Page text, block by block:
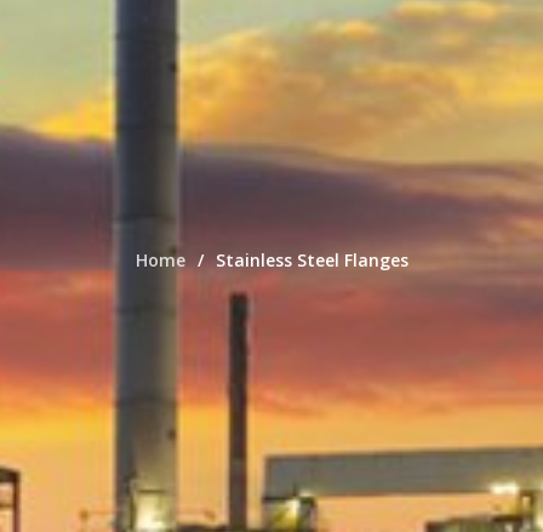
Home Stainless Steel Flanges